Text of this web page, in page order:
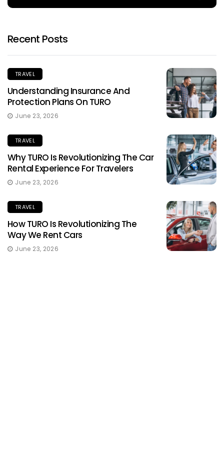
Recent Posts
TRAVEL
Understanding Insurance And
Protection Plans On TURO
June 23, 2026
TRAVEL
Why TURO Is Revolutionizing The Car
Rental Experience For Travelers
June 23, 2026
TRAVEL
How TURO Is Revolutionizing The
Way We Rent Cars
June 23, 2026